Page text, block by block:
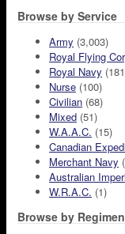
Browse by Service
Army (3,003)
Royal Flying
Royal Navy
Nurse (100)
Civilian (68)
Mixed (51)
W.A.A.C. (15)
Canadian
Merchant Navy
Australian
W.R.A.C. (1)
Browse by